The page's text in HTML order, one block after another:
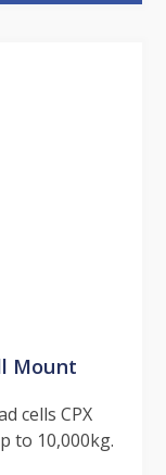
Mount
cells CPX
to 10,000kg.